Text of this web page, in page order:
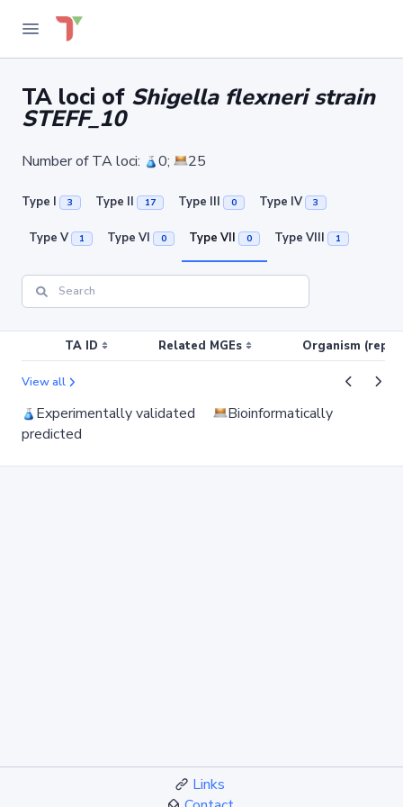
TA loci of Shigella flexneri strain
STEFF_10
Number of TA loci: 0; 25
Type I 3 Type II 17 Type III 0 Type IV 3
Type V 1 Type VI 0 Type VII 0 Type VIII 1
TA ID Related MGEs Organism
View all
Experimentally validated
Bioinformatically
predicted
Links